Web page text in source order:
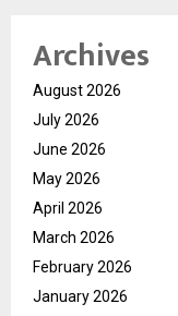
Archives
August 2026
July 2026
June 2026
May 2026
April 2026
March 2026
February 2026
January 2026